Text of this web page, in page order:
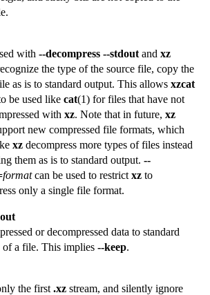
with --decompress --stdoutand xz
the type of the source file, copy the
as is to standard output. This allows xzcat
be used like cat(1) for files that have not
with xz. Note that in future, xz
new compressed file formats, which
xzdecompress more types of files instead
them as is to standard output. --
formatcan be used to restrictxzto
only a single file format.
or decompressed data to standard
of a file. This implies --keep.
the first.xz stream, and silently ignore